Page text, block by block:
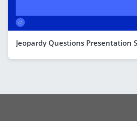
Jeopardy Questions Presentation